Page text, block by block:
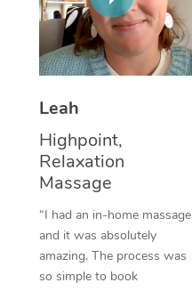
Leah
Highpoint,
Relaxation
Massage
“I had an in-home massage
and it was absolutely
amazing. The process was
so simple to book